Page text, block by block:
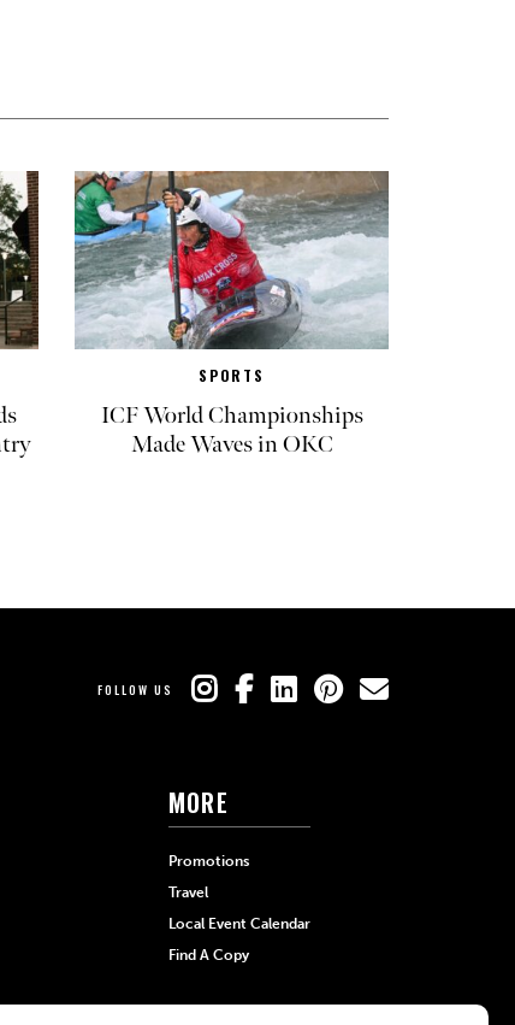
SPORTS
ICF World Championships
Made Waves in OKC
FOLLOW US
MORE
Promotions
Travel
Local Event Calendar
Find A Copy